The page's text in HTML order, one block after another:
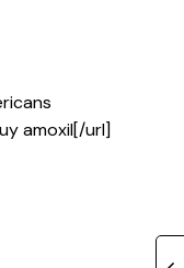
amoxil[/url]